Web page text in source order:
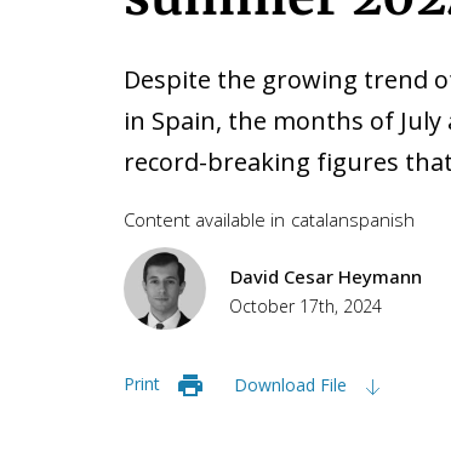
Despite the growing trend
in Spain, the months of
record-breaking figures
Content available in catalanspanish
David Cesar Heymann
October 17th, 2024
Print Download File